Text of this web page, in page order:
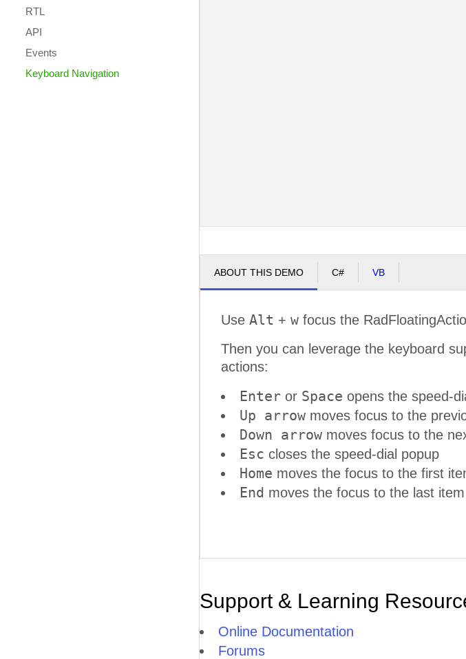
RTL
API
Events
Keyboard Navigation
ABOUT THIS DEMO C# VB
Use Alt + w focus the
Then you can leverage the keyboard
actions:
Enter or Space opens the speed-
Up arrow moves focus to the
Down arrow moves focus to the
Esc closes the speed-dial popup
Home moves the focus to the first
End moves the focus to the last item
Support & Learning
Online Documentation
Forums